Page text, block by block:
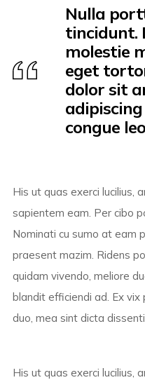
Nulla
tincidunt.
molestie
eget
dolor sit
congue
His ut quas exerci lucilius,
sapientem eam. Per cibo
Nominati cu sumo at eam
praesent mazim. Ridens
quidam vivendo, meliore
blandit efficiendi ad. Ex
duo, mea sint dicta
His ut quas exerci lucilius,